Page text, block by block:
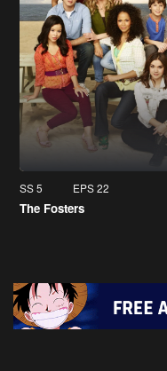
SS 5 EPS 22
The Fosters